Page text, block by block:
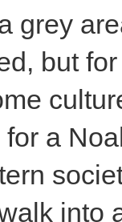
grey
but
a
into